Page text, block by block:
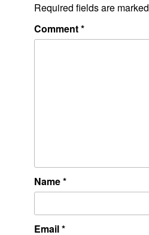
Required fields are marked
Comment*
Name*
Email*